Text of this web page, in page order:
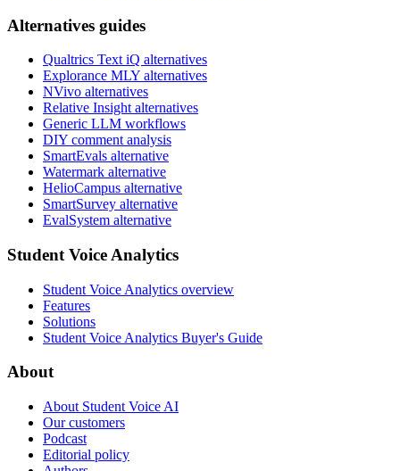
Alternatives guides
Qualtrics Text iQ alternatives
Explorance MLY alternatives
NVivo alternatives
Relative Insight alternatives
Generic LLM workflows
DIY comment analysis
SmartEvals alternative
Watermark alternative
HelioCampus alternative
SmartSurvey alternative
EvalSystem alternative
Student Voice Analytics
Student Voice Analytics overview
Features
Solutions
Student Voice Analytics Buyer's Guide
About
About Student Voice AI
Our customers
Podcast
Editorial policy